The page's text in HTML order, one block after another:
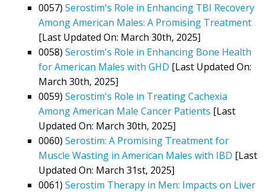
0057) Serostim's Role in Enhancing TBI Recovery
Among American Males: A Promising Treatment
[Last Updated On: March 30th, 2025]
0058) Serostim's Role in Enhancing Bone Health
for American Males with GHD [Last Updated On:
March 30th, 2025]
0059) Serostim's Role in Treating Cachexia
Among American Male Cancer Patients [Last
Updated On: March 30th, 2025]
0060) Serostim: A Promising Treatment for
Muscle Wasting in American Males with IBD [Last
Updated On: March 31st, 2025]
0061) Serostim Therapy in Men: Impacts on Liver